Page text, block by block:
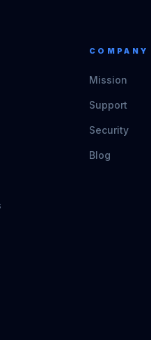
COMPANY
Mission
Support
Security
Blog